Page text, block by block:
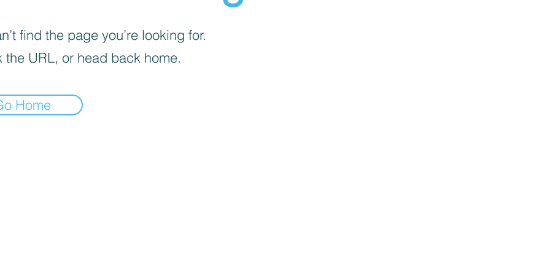
find the page you’re looking for.
the URL, or head back home.
Home